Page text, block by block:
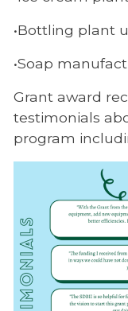
•Bottling plant
•Soap
Grant award
testimonials
program